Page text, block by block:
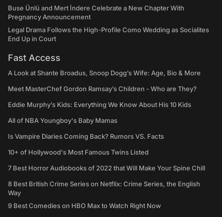
Buse Ünlü and Mert İndere Celebrate a New Chapter With
Pregnancy Announcement
Legal Drama Follows the High-Profile Como Wedding as Socialites
End Up in Court
Fast Access
A Look at Shante Broadus, Snoop Dogg’s Wife: Age, Bio & More
Meet MasterChef Gordon Ramsay’s Children - Who are They?
Eddie Murphy’s Kids: Everything We Know About His 10 Kids
All of NBA Youngboy's Baby Mamas
Is Vampire Diaries Coming Back? Rumors VS. Facts
10+ of Hollywood's Most Famous Twins Listed
7 Best Horror Audiobooks of 2022 that Will Make Your Spine Chill
8 Best British Crime Series on Netflix: Crime Series, the English
Way
9 Best Comedies on HBO Max to Watch Right Now